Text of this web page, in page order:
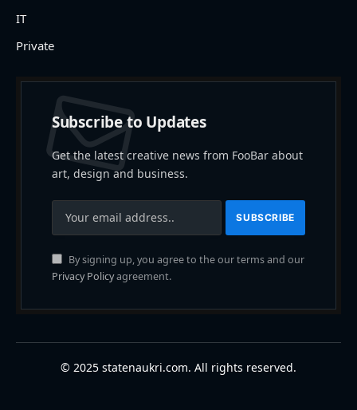
IT
Private
Subscribe to Updates
Get the latest creative news from FooBar about
art, design and business.
By signing up, you agree to the our terms and our
Privacy Policyagreement.
© 2025 statenaukri.com. All rights reserved.